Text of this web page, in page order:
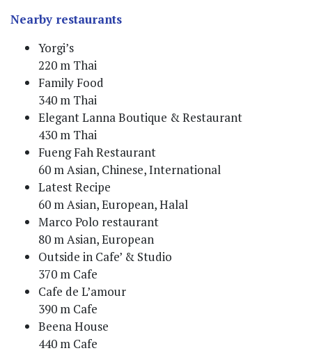
Nearby restaurants
Yorgi’s
220 m Thai
Family Food
340 m Thai
Elegant Lanna Boutique & Restaurant
430 m Thai
Fueng Fah Restaurant
60 m Asian, Chinese, International
Latest Recipe
60 m Asian, European, Halal
Marco Polo restaurant
80 m Asian, European
Outside in Cafe’ & Studio
370 m Cafe
Cafe de L’amour
390 m Cafe
Beena House
440 m Cafe